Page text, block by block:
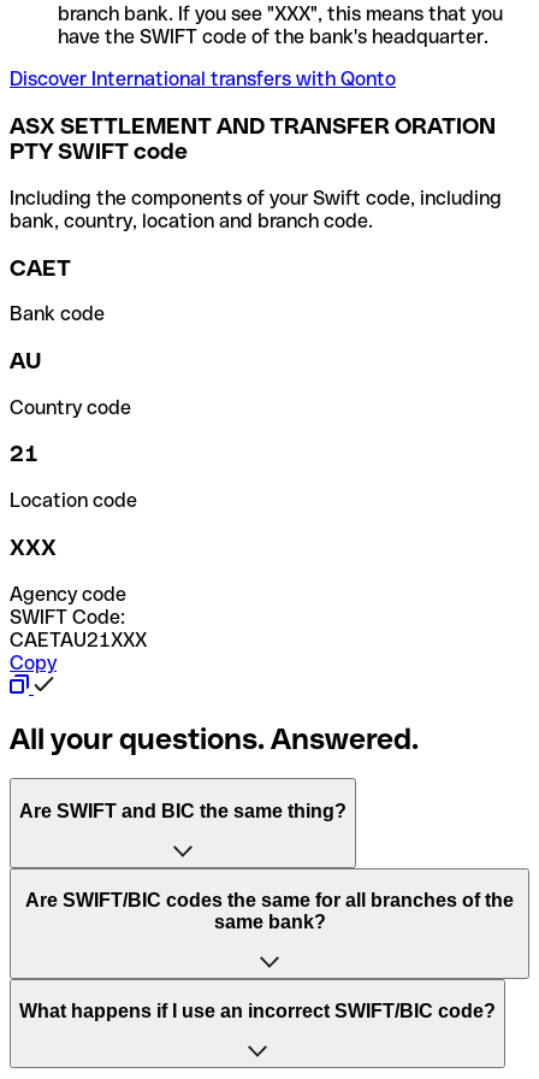
branch bank. If you see "XXX", this means that you
have the SWIFT code of the bank's headquarter.
Discover International transfers with Qonto
ASX SETTLEMENT AND TRANSFER ORATION
PTY SWIFT code
Including the components of your Swift code, including
bank, country, location and branch code.
CAET
Bank code
AU
Country code
21
Location code
XXX
Agency code
SWIFT Code:
CAETAU21XXX
Copy
All your questions. Answered.
Are SWIFT and BIC the same thing?
“SWIFT” is an acronym that stands for “Society for
Worldwide Interbank Financial Telecommunication”.
of letters and numbers that are used to send international
Are SWIFT/BIC codes the same for all branches of the
same bank?
This depends on the bank. Some banks use the same
to have a dedicated SWIFT/BIC code for each branch.
What happens if I use an incorrect SWIFT/BIC code?